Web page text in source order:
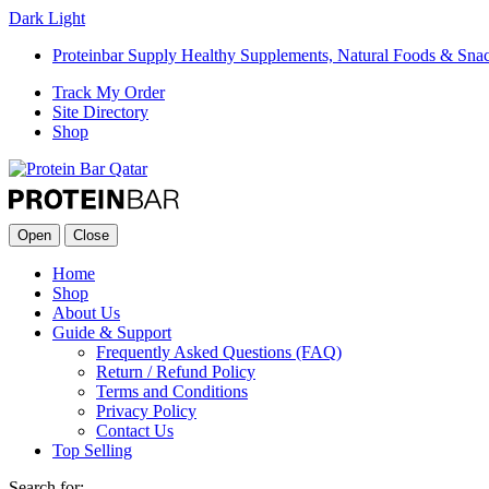
Dark Light
Proteinbar Supply Healthy Supplements, Natural Foods &
Track My Order
Site Directory
Shop
Open Close
Home
Shop
About Us
Guide & Support
Frequently Asked Questions (FAQ)
Return / Refund Policy
Terms and Conditions
Privacy Policy
Contact Us
Top Selling